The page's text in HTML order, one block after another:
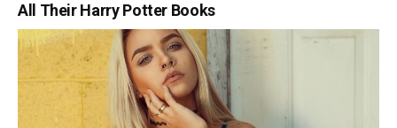
All Their Harry Potter Books